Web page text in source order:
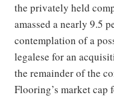
the privately held
amassed a nearly 9.5
contemplation of a
legalese for an
the remainder of the
Flooring’s market